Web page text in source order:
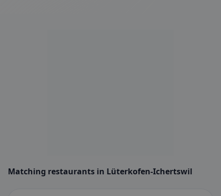
Matching restaurants in Lüterkofen-Ichertswil